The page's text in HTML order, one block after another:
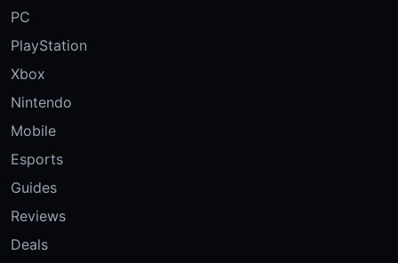
PC
PlayStation
Xbox
Nintendo
Mobile
Esports
Guides
Reviews
Deals